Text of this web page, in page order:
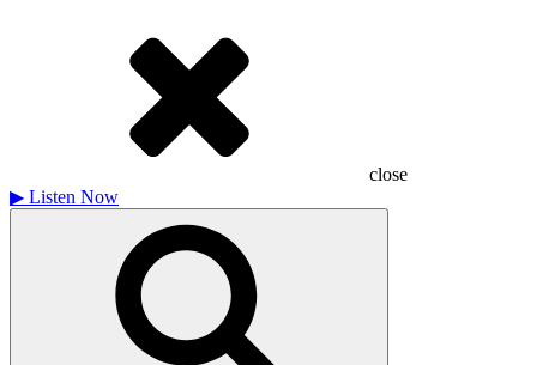
close
▶ Listen Now